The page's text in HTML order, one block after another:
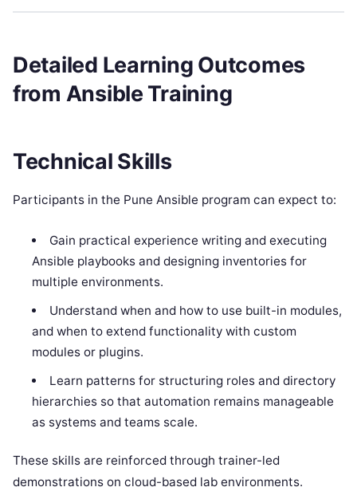
Detailed Learning Outcomes
from Ansible Training
Technical Skills
Participants in the Pune Ansible program can expect to:
Gain practical experience writing and executing
Ansible playbooks and designing inventories for
multiple environments.
Understand when and how to use built-in modules,
and when to extend functionality with custom
modules or plugins.
Learn patterns for structuring roles and directory
hierarchies so that automation remains manageable
as systems and teams scale.
These skills are reinforced through trainer-led
demonstrations on cloud-based lab environments.